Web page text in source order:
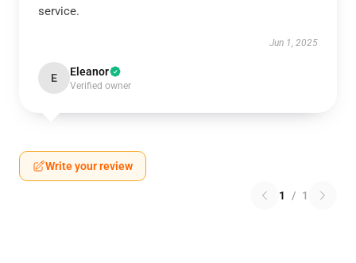
service.
Jun 1, 2025
E Eleanor
Verified owner
Write your review
1 / 1